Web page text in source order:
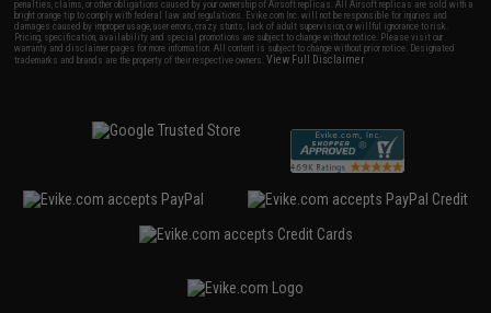
penalties, claims, or other obligations caused by your ownership of Airsoft replicas. All Airsoft replicas are sold with a
bright orange tip to comply with federal law and regulations. Evike.com Inc. will not be responsible for injuries and
damages caused by improper usage, user errors, crazy stunts, lack of adult supervision, or willful ignorance to risk.
Pricing, specification, availability and special promotions are subject to change without notice. Please visit our
warranty and disclaimer pages for more information. All content is subject to change without prior notice. Designated
trademarks and brands are the property of their respective owners.View Full Disclaimer